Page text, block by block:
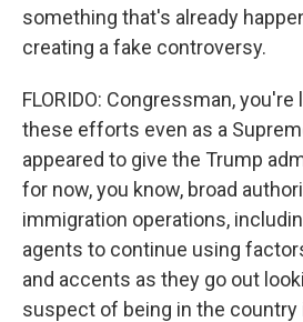
something that's already
creating a fake controversy.
FLORIDO: Congressman,
these efforts even as a
appeared to give the Trump
for now, you know, broad
immigration operations,
agents to continue using
and accents as they go out
suspect of being in the country